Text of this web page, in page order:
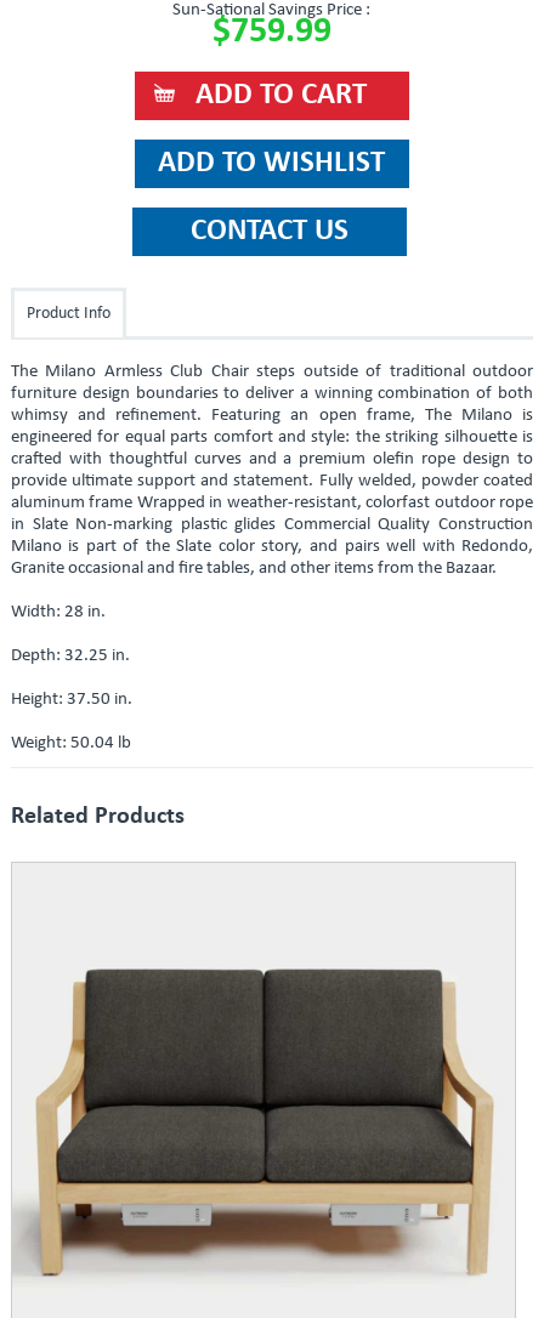
Sun-Sational Savings Price :
$759.99
Product Info
The Milano Armless Club Chair steps outside of traditional outdoor
furniture design boundaries to deliver a winning combination of both
whimsy and refinement. Featuring an open frame, The Milano is
engineered for equal parts comfort and style: the striking silhouette is
crafted with thoughtful curves and a premium olefin rope design to
provide ultimate support and statement. Fully welded, powder coated
aluminum frame Wrapped in weather-resistant, colorfast outdoor rope
in Slate Non-marking plastic glides Commercial Quality Construction
Milano is part of the Slate color story, and pairs well with Redondo,
Granite occasional and fire tables, and other items from the Bazaar.
Width: 28 in.
Depth: 32.25 in.
Height: 37.50 in.
Weight: 50.04 lb
Related Products